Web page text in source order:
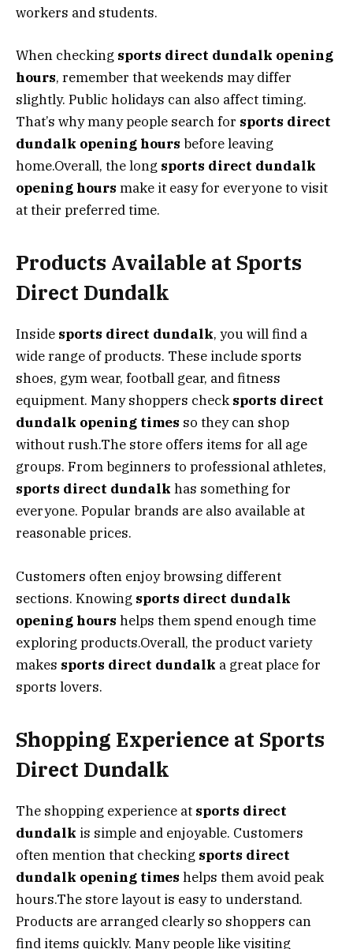
workers and students.
When checking sports direct dundalk opening
hours, remember that weekends may differ
slightly. Public holidays can also affect timing.
That’s why many people search for sports direct
dundalk opening hours before leaving
home.Overall, the long sports direct dundalk
opening hours make it easy for everyone to visit
at their preferred time.
Products Available at Sports
Direct Dundalk
Inside sports direct dundalk, you will find a
wide range of products. These include sports
shoes, gym wear, football gear, and fitness
equipment. Many shoppers check sports direct
dundalk opening times so they can shop
without rush.The store offers items for all age
groups. From beginners to professional athletes,
sports direct dundalk has something for
everyone. Popular brands are also available at
reasonable prices.
Customers often enjoy browsing different
sections. Knowing sports direct dundalk
opening hours helps them spend enough time
exploring products.Overall, the product variety
makes sports direct dundalk a great place for
sports lovers.
Shopping Experience at Sports
Direct Dundalk
The shopping experience at sports direct
dundalk is simple and enjoyable. Customers
often mention that checking sports direct
dundalk opening times helps them avoid peak
hours.The store layout is easy to understand.
Products are arranged clearly so shoppers can
find items quickly. Many people like visiting